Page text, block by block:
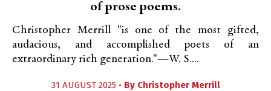
of prose poems.
Christopher Merrill "is one of the most gifted,
audacious, and accomplished poets of an
extraordinary rich generation."—W. S....
31 AUGUST 2025 • By Christopher Merrill